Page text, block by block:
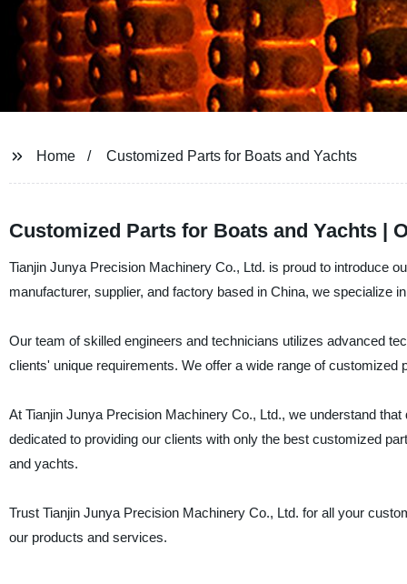
Home Customized Parts for Boats and Yachts
Customized Parts for Boats and Yachts |
Tianjin Junya Precision Machinery Co., Ltd. is proud to introduce
manufacturer, supplier, and factory based in China, we specialize
Our team of skilled engineers and technicians utilizes advanced
clients' unique requirements. We offer a wide range of
At Tianjin Junya Precision Machinery Co., Ltd., we understand
dedicated to providing our clients with only the best customized
and yachts.
Trust Tianjin Junya Precision Machinery Co., Ltd. for all your
our products and services.